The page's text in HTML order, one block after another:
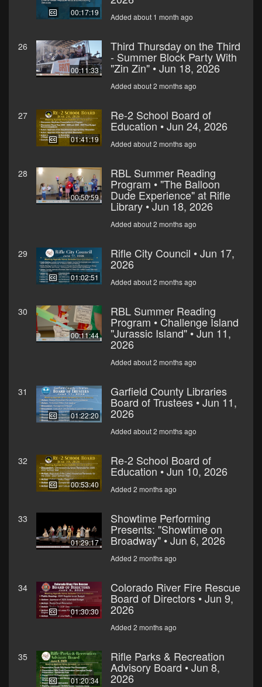
00:17:19 Added about 1 month ago
26
00:11:33
Third Thursday on the Third
- Summer Block Party With
"Zin Zin" • Jun 18, 2026
Added about 2 months ago
27
01:41:19
Re-2 School Board of
Education • Jun 24, 2026
Added about 2 months ago
28
00:50:59
RBL Summer Reading
Program • "The Balloon
Dude Experience" at Rifle
Library • Jun 18, 2026
Added about 2 months ago
29
01:02:51
Rifle City Council • Jun 17,
2026
Added about 2 months ago
30
00:11:44
RBL Summer Reading
Program • Challenge Island
"Jurassic Island" • Jun 11,
2026
Added about 2 months ago
31
01:22:20
Garfield County Libraries
Board of Trustees • Jun 11,
2026
Added about 2 months ago
32
00:53:40
Re-2 School Board of
Education • Jun 10, 2026
Added 2 months ago
33
01:29:17
Showtime Performing
Presents: "Showtime on
Broadway" • Jun 6, 2026
Added 2 months ago
34
01:30:30
Colorado River Fire Rescue
Board of Directors • Jun 9,
2026
Added 2 months ago
35
01:20:34
Rifle Parks & Recreation
Advisory Board • Jun 8,
2026